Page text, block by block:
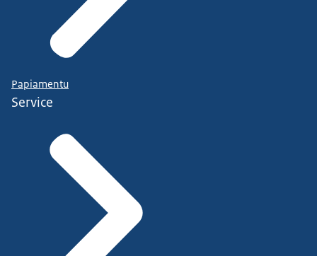
Papiamentu
Service